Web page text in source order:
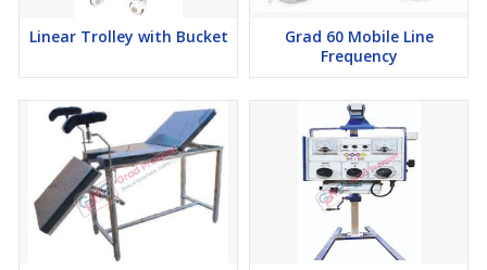
Linear Trolley with Bucket
Grad 60 Mobile Line
Frequency